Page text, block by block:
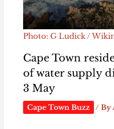
Photo: G Ludick /
Cape Town
of water supply
3 May
Cape Town Buzz / By